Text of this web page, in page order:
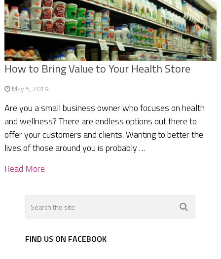
How to Bring Value to Your Health Store
May 5, 2019
Are you a small business owner who focuses on health
and wellness? There are endless options out there to
offer your customers and clients. Wanting to better the
lives of those around you is probably …
Read More
FIND US ON FACEBOOK